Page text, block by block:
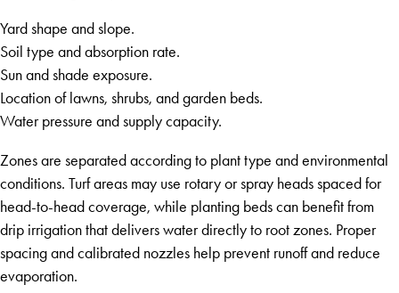
Yard shape and slope.
Soil type and absorption rate.
Sun and shade exposure.
Location of lawns, shrubs, and garden beds.
Water pressure and supply capacity.
Zones are separated according to plant type and environmental
conditions. Turf areas may use rotary or spray heads spaced for
head-to-head coverage, while planting beds can benefit from
drip irrigation that delivers water directly to root zones. Proper
spacing and calibrated nozzles help prevent runoff and reduce
evaporation.